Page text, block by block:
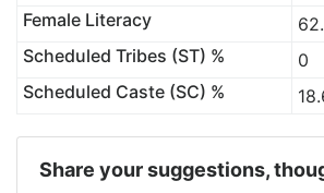
Female Literacy
Scheduled Tribes (ST) %
0
Scheduled Caste (SC) %
Share your suggestions,